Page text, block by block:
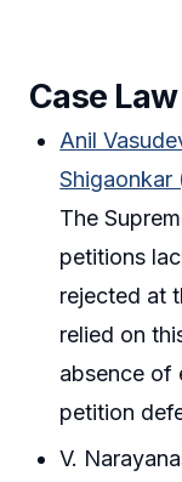
Case
Anil
Shigaonkar
The
petitions
rejected at
relied on
absence of
petition
V.